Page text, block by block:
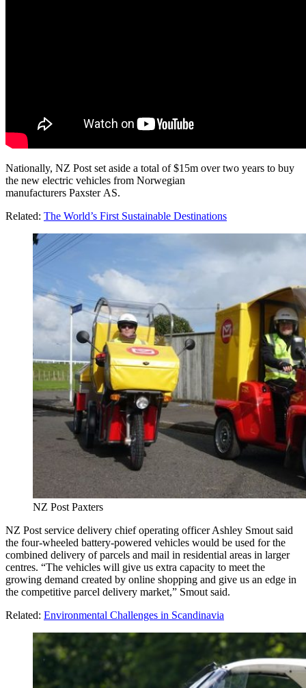
Nationally, NZ Post set aside a total of $15m over two years to buy
the new electric vehicles from Norwegian
manufacturers Paxster AS.
Related: The World’s First Sustainable Destinations
NZ Post Paxters
NZ Post service delivery chief operating officer Ashley Smout said
the four-wheeled battery-powered vehicles would be used for the
combined delivery of parcels and mail in residential areas in larger
centres. “The vehicles will give us extra capacity to meet the
growing demand created by online shopping and give us an edge in
the competitive parcel delivery market,” Smout said.
Related: Environmental Challenges in Scandinavia